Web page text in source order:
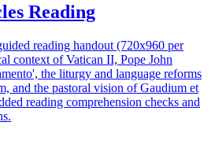
Reading
reading handout (720x960 per
context of Vatican II, Pope John
the liturgy and language reforms
and the pastoral vision of Gaudium et
reading comprehension checks and